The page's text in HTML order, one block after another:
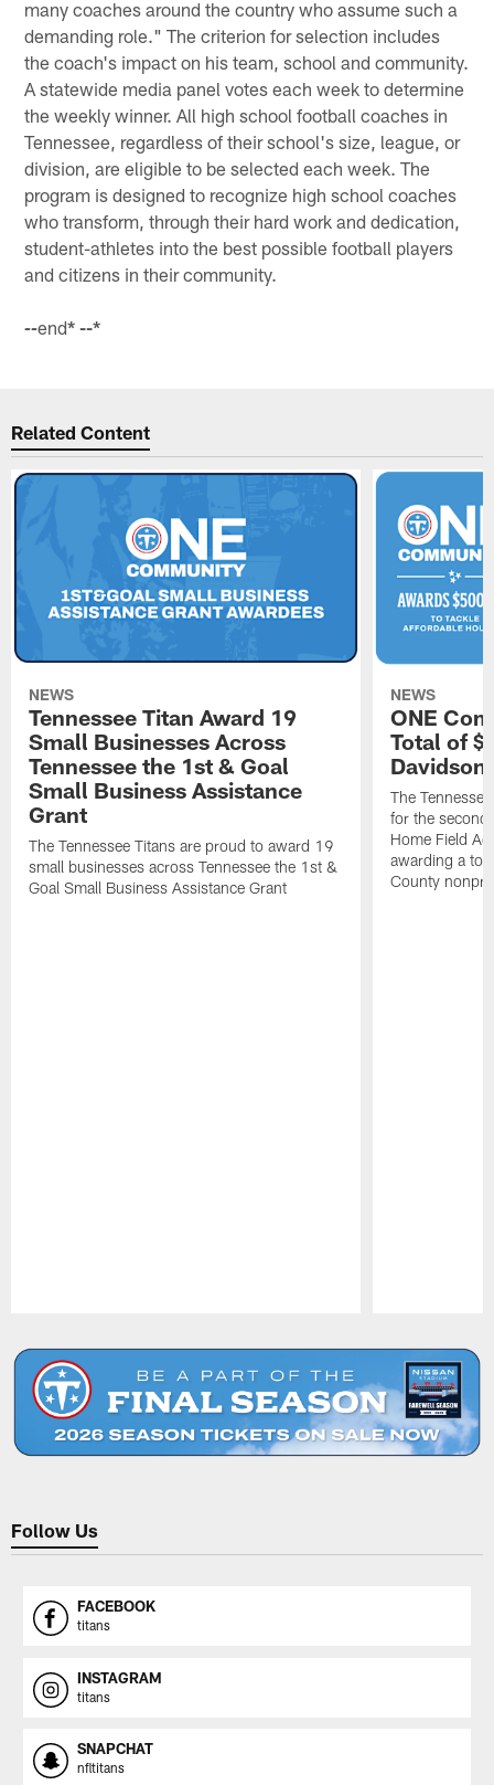
many coaches around the country who assume such a
demanding role." The criterion for selection includes
the coach's impact on his team, school and community.
A statewide media panel votes each week to determine
the weekly winner. All high school football coaches in
Tennessee, regardless of their school's size, league, or
division, are eligible to be selected each week. The
program is designed to recognize high school coaches
who transform, through their hard work and dedication,
student-athletes into the best possible football players
and citizens in their community.
--end* --*
Related Content
NEWS
Tennessee Titan Award 19
Small Businesses Across
Tennessee the 1st & Goal
Small Business Assistance
Grant
The Tennessee Titans are proud to award 19
small businesses across Tennessee the 1st &
Goal Small Business Assistance Grant
NEWS
ONE
Total of
The
for the
Home Field
awarding a
County
Follow Us
FACEBOOK
titans
INSTAGRAM
titans
SNAPCHAT
nfltitans